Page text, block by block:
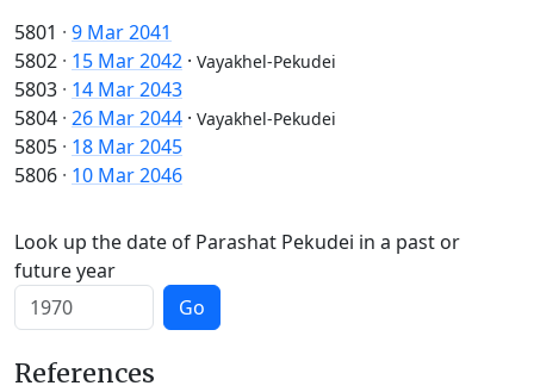
5801 · 9 Mar 2041
5802 · 15 Mar 2042 · Vayakhel-Pekudei
5803 · 14 Mar 2043
5804 · 26 Mar 2044 · Vayakhel-Pekudei
5805 · 18 Mar 2045
5806 · 10 Mar 2046
Look up the date of Parashat Pekudei in a past or
future year
Go
References